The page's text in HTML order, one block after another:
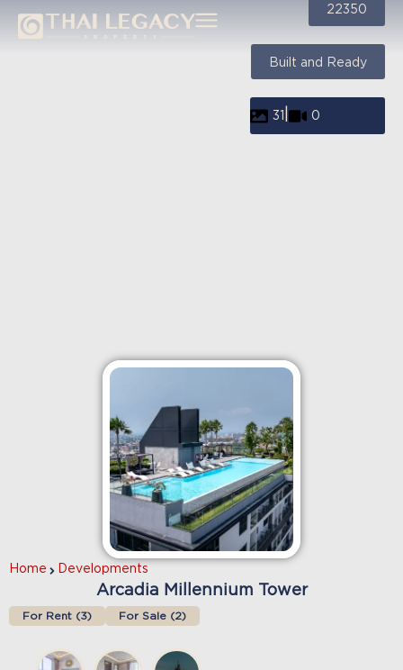
22350
Built and Ready
31 0
Home Developments
Arcadia Millennium Tower
For Rent (3) For Sale (2)